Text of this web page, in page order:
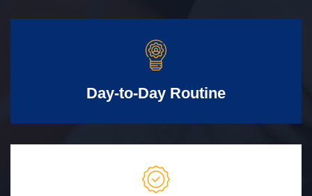
Day-to-Day Routine